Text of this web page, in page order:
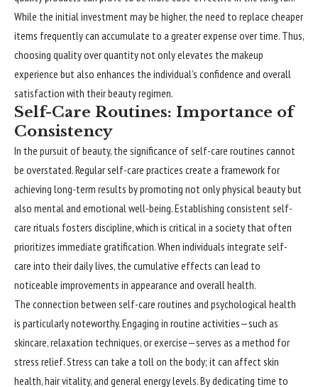
While the initial investment may be higher, the need to replace cheaper
items frequently can accumulate to a greater expense over time. Thus,
choosing quality over quantity not only elevates the makeup
experience but also enhances the individual’s confidence and overall
satisfaction with their beauty regimen.
Self-Care Routines: Importance of
Consistency
In the pursuit of beauty, the significance of self-care routines cannot
be overstated. Regular self-care practices create a framework for
achieving long-term results by promoting not only physical beauty but
also mental and emotional well-being. Establishing consistent self-
care rituals fosters discipline, which is critical in a society that often
prioritizes immediate gratification. When individuals integrate self-
care into their daily lives, the cumulative effects can lead to
noticeable improvements in appearance and overall health.
The connection between self-care routines and psychological health
is particularly noteworthy. Engaging in routine activities—such as
skincare, relaxation techniques, or exercise—serves as a method for
stress relief. Stress can take a toll on the body; it can affect skin
health, hair vitality, and general energy levels. By dedicating time to